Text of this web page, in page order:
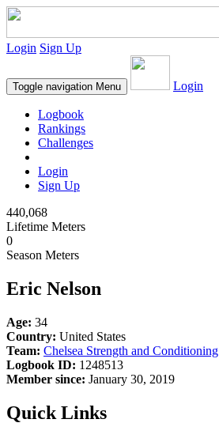
Login Sign Up
Toggle navigation Menu Login
Logbook
Rankings
Challenges
Login
Sign Up
440,068
Lifetime Meters
0
Season Meters
Eric Nelson
Age: 34
Country: United States
Team: Chelsea Strength and Conditioning
Logbook ID: 1248513
Member since: January 30, 2019
Quick Links